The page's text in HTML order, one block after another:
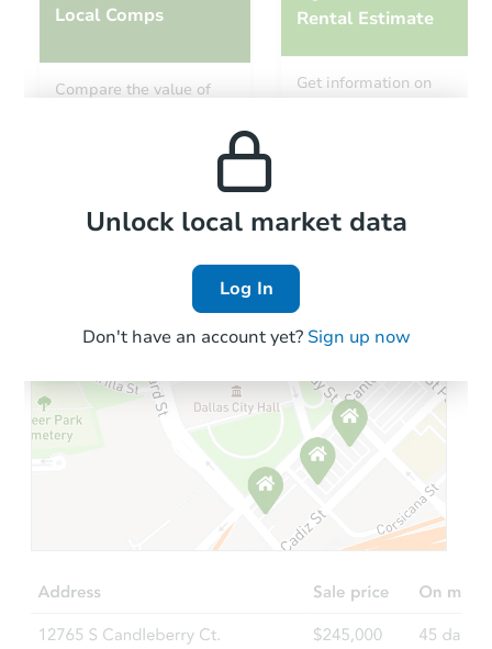
2
Foreclosure Sale
Starts in 41 days
$627,088Est. Market Value
905 Prock St, Pomona, CA
Foreclosure Sale
Local Comps
Compare the value of
Rental Estimate
Get information on
Local Comps
Unlock local market data
Log In
Don't have an account yet? Sign up now